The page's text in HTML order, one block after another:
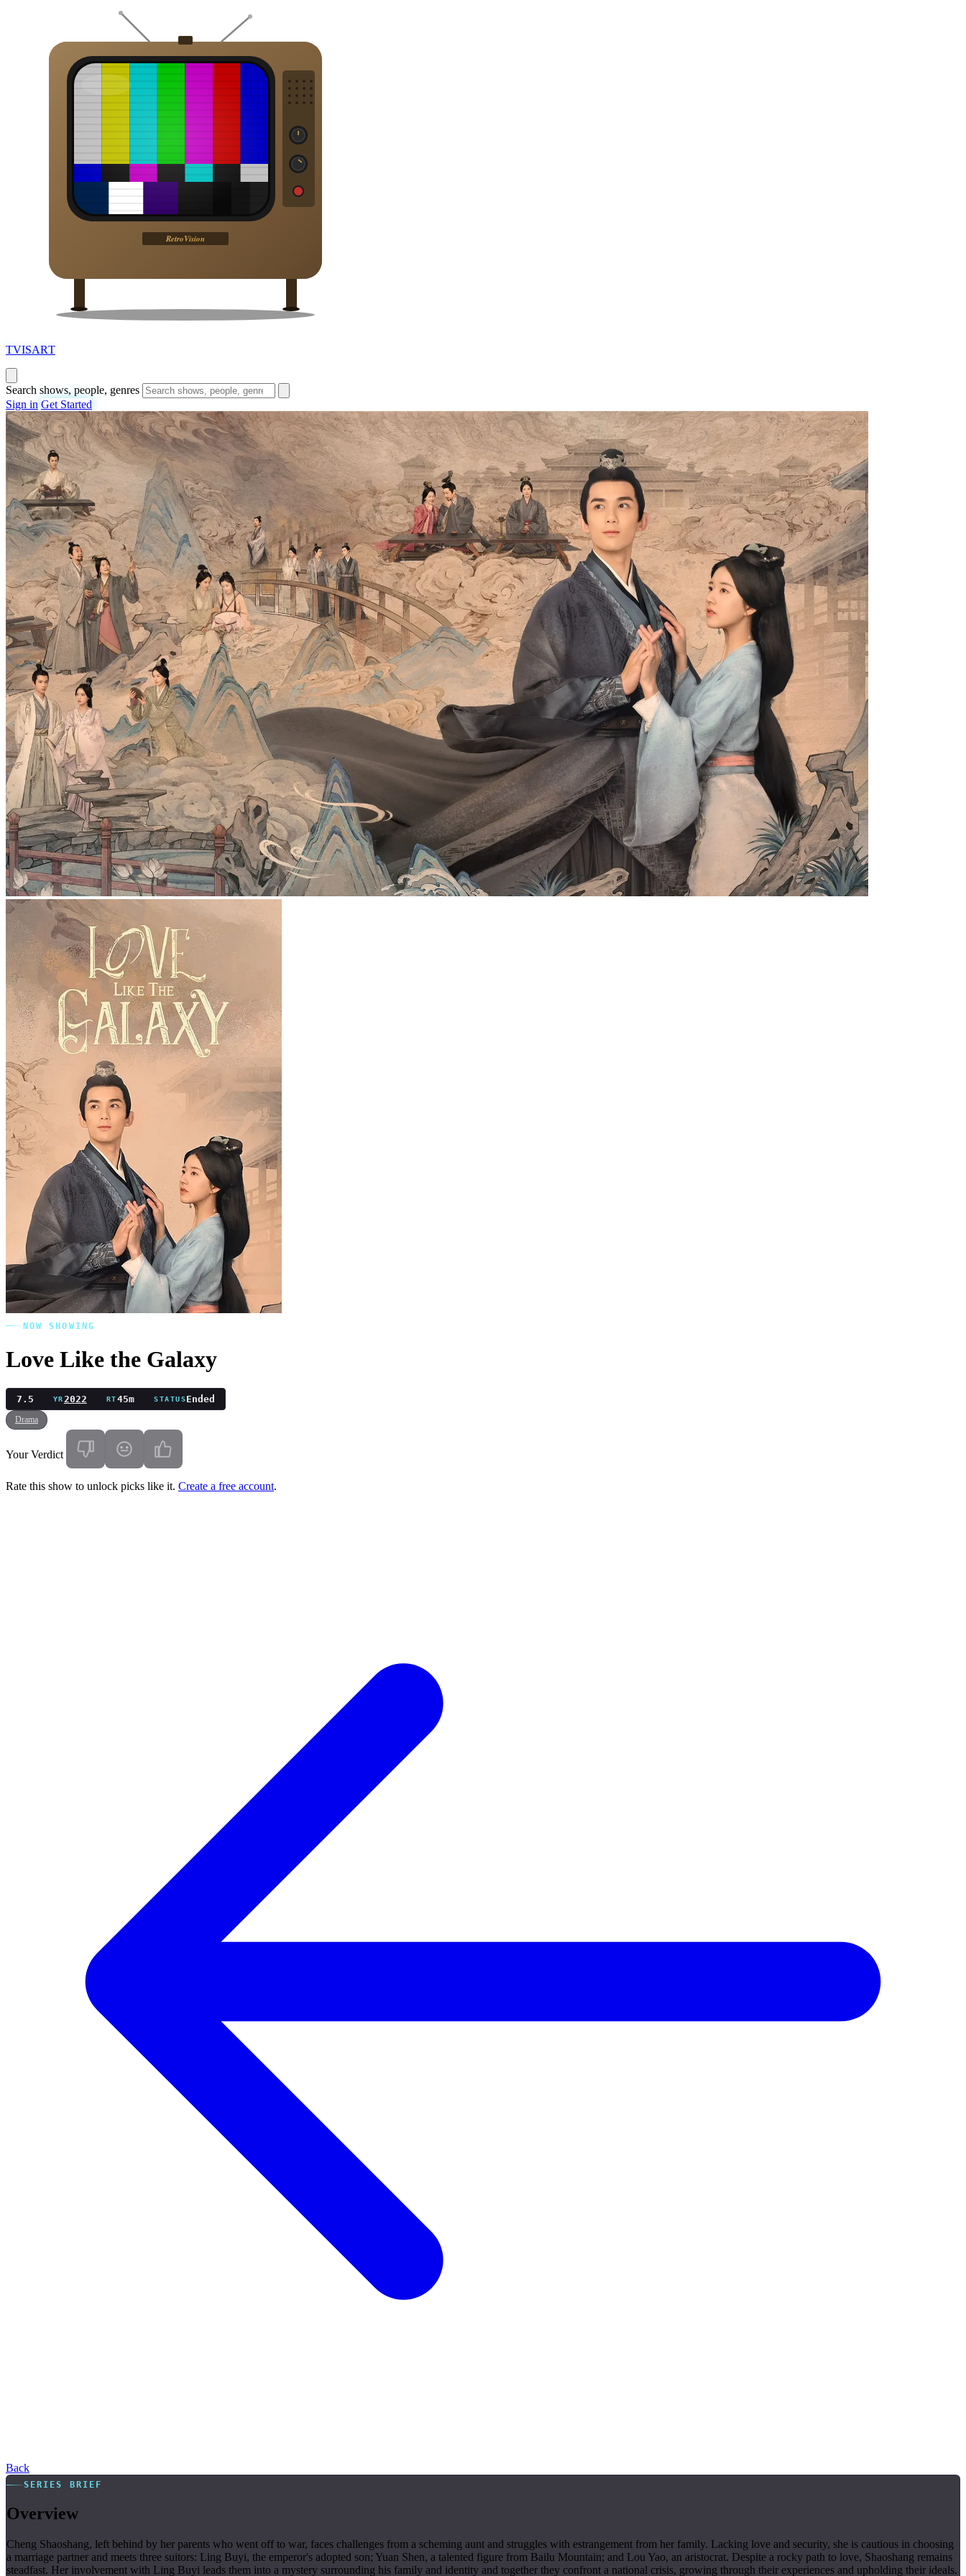
TVISART
Search shows, people, genres
Sign in Get Started
NOW SHOWING
Love Like the Galaxy
7.5 YR2022 RT45m STATUSEnded
Drama
Your Verdict
Rate this show to unlock picks like it. Create a free account.
Back
SERIES BRIEF
Overview
Cheng Shaoshang, left behind by her parents who went off to war, faces challenges from a scheming aunt and struggles with estrangement from her family. Lacking love and security, she is cautious in choosing
a marriage partner and meets three suitors: Ling Buyi, the emperor's adopted son; Yuan Shen, a talented figure from Bailu Mountain; and Lou Yao, an aristocrat. Despite a rocky path to love, Shaoshang remains
steadfast. Her involvement with Ling Buyi leads them into a mystery surrounding his family and identity and together they confront a national crisis, growing through their experiences and upholding their ideals.